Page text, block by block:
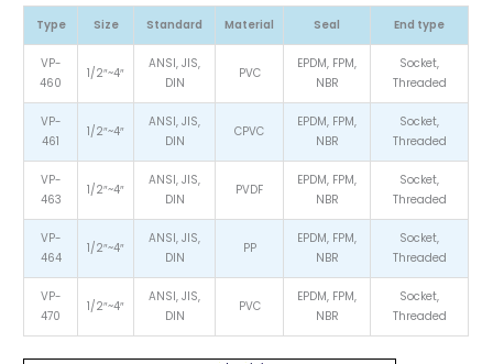
Type Size Standard Material Seal End type
VP-
460
1/2″~4″
ANSI, JIS,
DIN
PVC
EPDM, FPM,
NBR
Socket,
Threaded
VP-
461
1/2″~4″
ANSI, JIS,
DIN
CPVC
EPDM, FPM,
NBR
Socket,
Threaded
VP-
463
1/2″~4″
ANSI, JIS,
DIN
PVDF
EPDM, FPM,
NBR
Socket,
Threaded
VP-
464
1/2″~4″
ANSI, JIS,
DIN
PP
EPDM, FPM,
NBR
Socket,
Threaded
VP-
470
1/2″~4″
ANSI, JIS,
DIN
PVC
EPDM, FPM,
NBR
Socket,
Threaded